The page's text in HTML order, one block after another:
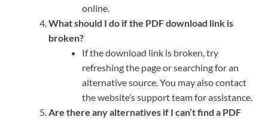
online.
What should I do if the PDF download link is
broken?
If the download link is broken, try
refreshing the page or searching for an
alternative source. You may also contact
the website’s support team for assistance.
Are there any alternatives if I can’t find a PDF